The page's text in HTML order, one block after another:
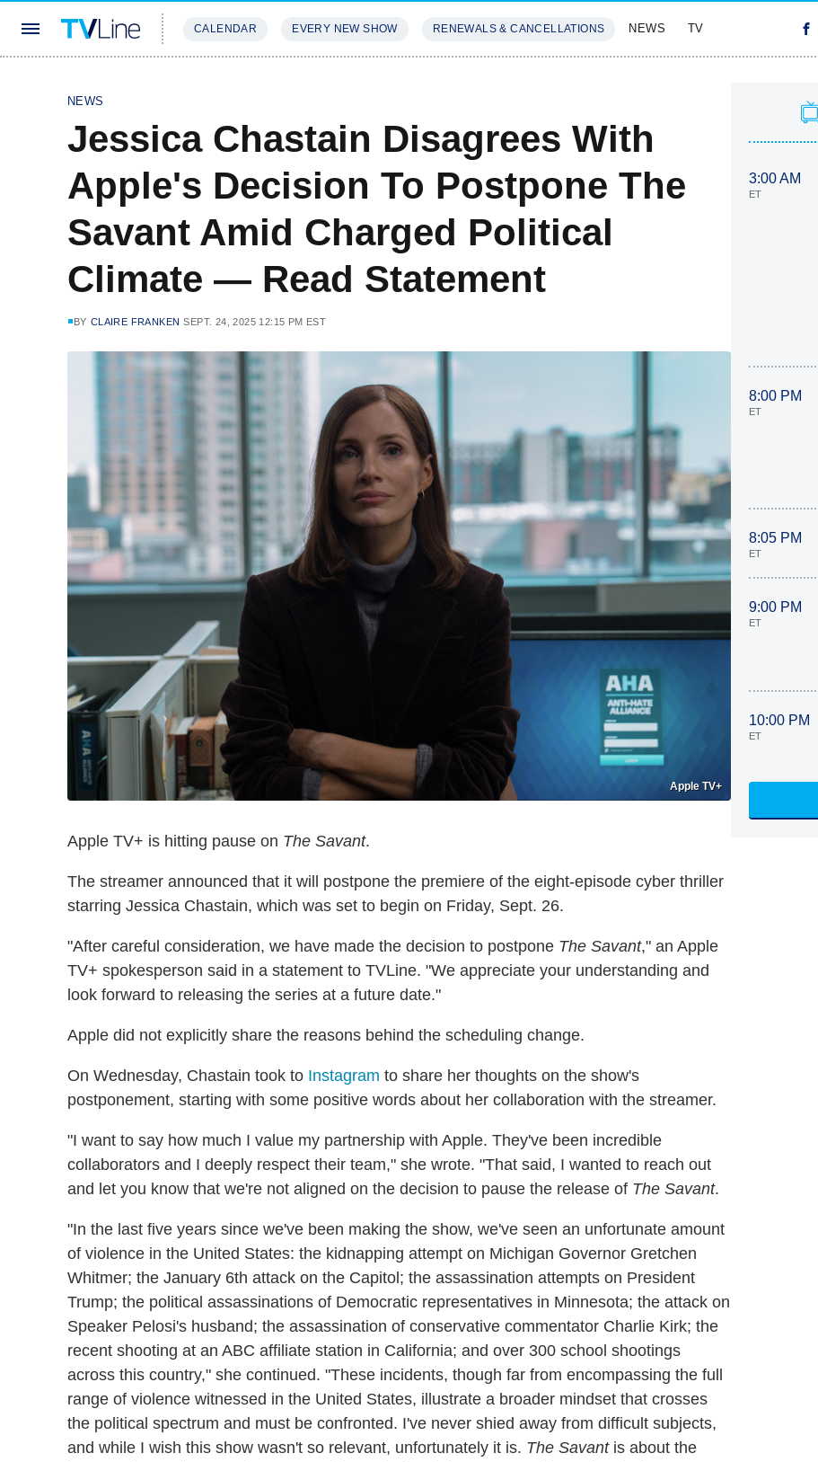
CALENDAR EVERY NEW SHOW RENEWALS & CANCELLATIONS NEWS TV
NEWS
Jessica Chastain Disagrees With
Apple's Decision To Postpone The
Savant Amid Charged Political
Climate — Read Statement
BY CLAIRE FRANKEN SEPT. 24, 2025 12:15 PM EST
Apple TV+
Apple TV+ is hitting pause on The Savant.
The streamer announced that it will postpone the premiere of the eight-episode cyber thriller
starring Jessica Chastain, which was set to begin on Friday, Sept. 26.
"After careful consideration, we have made the decision to postpone The Savant," an Apple
TV+ spokesperson said in a statement to TVLine. "We appreciate your understanding and
look forward to releasing the series at a future date."
Apple did not explicitly share the reasons behind the scheduling change.
On Wednesday, Chastain took to Instagram to share her thoughts on the show's
postponement, starting with some positive words about her collaboration with the streamer.
"I want to say how much I value my partnership with Apple. They've been incredible
collaborators and I deeply respect their team," she wrote. "That said, I wanted to reach out
and let you know that we're not aligned on the decision to pause the release of The Savant.
"In the last five years since we've been making the show, we've seen an unfortunate amount
of violence in the United States: the kidnapping attempt on Michigan Governor Gretchen
Whitmer; the January 6th attack on the Capitol; the assassination attempts on President
Trump; the political assassinations of Democratic representatives in Minnesota; the attack on
Speaker Pelosi's husband; the assassination of conservative commentator Charlie Kirk; the
recent shooting at an ABC affiliate station in California; and over 300 school shootings
across this country," she continued. "These incidents, though far from encompassing the full
range of violence witnessed in the United States, illustrate a broader mindset that crosses
the political spectrum and must be confronted. I've never shied away from difficult subjects,
and while I wish this show wasn't so relevant, unfortunately it is. The Savant is about the
3:00 AM
ET
8:00 PM
ET
8:05 PM
ET
9:00 PM
ET
10:00 PM
ET